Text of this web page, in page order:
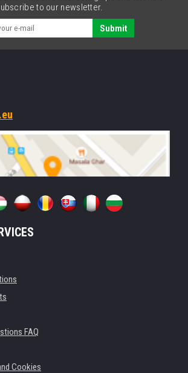
to our newsletter.
Submit
FAQ
Cookies